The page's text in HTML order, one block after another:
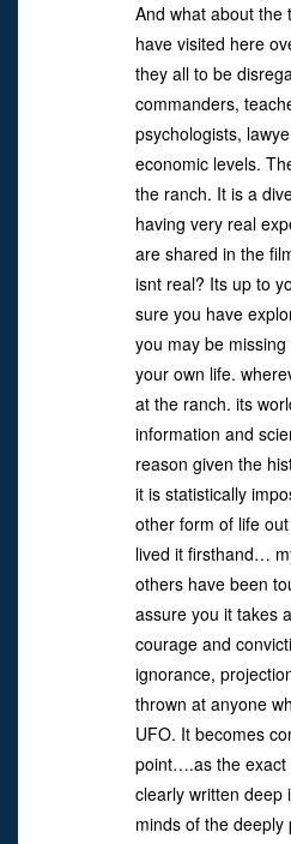
And what about the
have visited here
they all to be
commanders,
psychologists,
economic levels.
the ranch. It is a
having very real
are shared in the
isnt real? Its up to
sure you have
you may be
your own life.
at the ranch. its
information and
reason given the
it is statistically
other form of life
lived it firsthand…
others have been
assure you it takes
courage and
ignorance,
thrown at anyone
UFO. It becomes
point….as the exact
clearly written deep
minds of the